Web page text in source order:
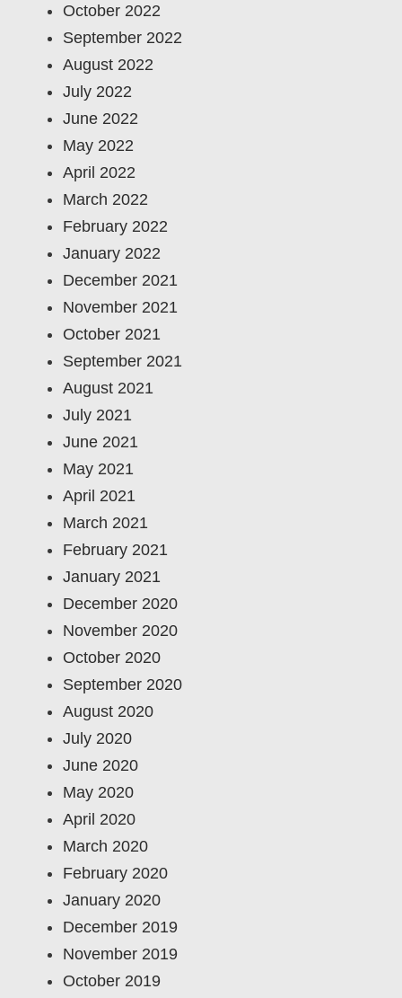
October 2022
September 2022
August 2022
July 2022
June 2022
May 2022
April 2022
March 2022
February 2022
January 2022
December 2021
November 2021
October 2021
September 2021
August 2021
July 2021
June 2021
May 2021
April 2021
March 2021
February 2021
January 2021
December 2020
November 2020
October 2020
September 2020
August 2020
July 2020
June 2020
May 2020
April 2020
March 2020
February 2020
January 2020
December 2019
November 2019
October 2019